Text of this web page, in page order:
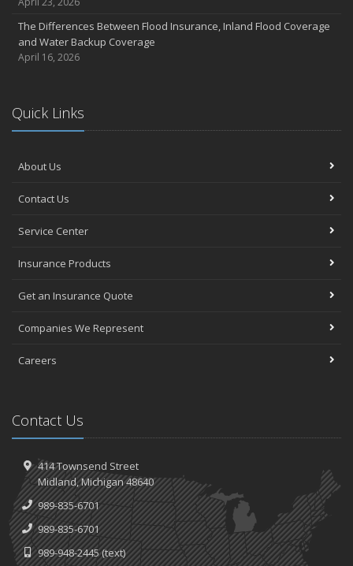
The Differences Between Flood Insurance, Inland Flood Coverage
and Water Backup Coverage
April 16, 2026
Quick Links
About Us
Contact Us
Service Center
Insurance Products
Get an Insurance Quote
Companies We Represent
Careers
Contact Us
414 Townsend Street
Midland, Michigan 48640
989-835-6701
989-835-6701
989-948-2445(text)